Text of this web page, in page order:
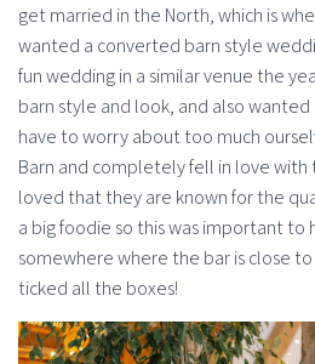
get married in the North, which is
wanted a converted barn style
fun wedding in a similar venue the
barn style and look, and also
have to worry about too much
Barn and completely fell in love with
loved that they are known for the
a big foodie so this was important to
somewhere where the bar is close
ticked all the boxes!